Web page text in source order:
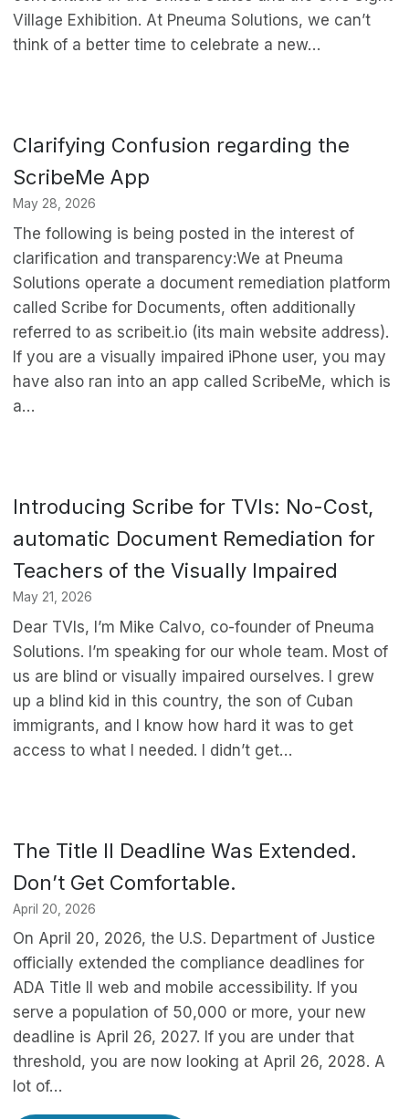
Village Exhibition. At Pneuma Solutions, we can’t
think of a better time to celebrate a new…
Clarifying Confusion regarding the
ScribeMe App
May 28, 2026
The following is being posted in the interest of
clarification and transparency:We at Pneuma
Solutions operate a document remediation platform
called Scribe for Documents, often additionally
referred to as scribeit.io (its main website address).
If you are a visually impaired iPhone user, you may
have also ran into an app called ScribeMe, which is
a…
Introducing Scribe for TVIs: No-Cost,
automatic Document Remediation for
Teachers of the Visually Impaired
May 21, 2026
Dear TVIs, I’m Mike Calvo, co-founder of Pneuma
Solutions. I’m speaking for our whole team. Most of
us are blind or visually impaired ourselves. I grew
up a blind kid in this country, the son of Cuban
immigrants, and I know how hard it was to get
access to what I needed. I didn’t get…
The Title II Deadline Was Extended.
Don’t Get Comfortable.
April 20, 2026
On April 20, 2026, the U.S. Department of Justice
officially extended the compliance deadlines for
ADA Title II web and mobile accessibility. If you
serve a population of 50,000 or more, your new
deadline is April 26, 2027. If you are under that
threshold, you are now looking at April 26, 2028. A
lot of…